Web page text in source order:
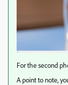
For the second
A point to note,